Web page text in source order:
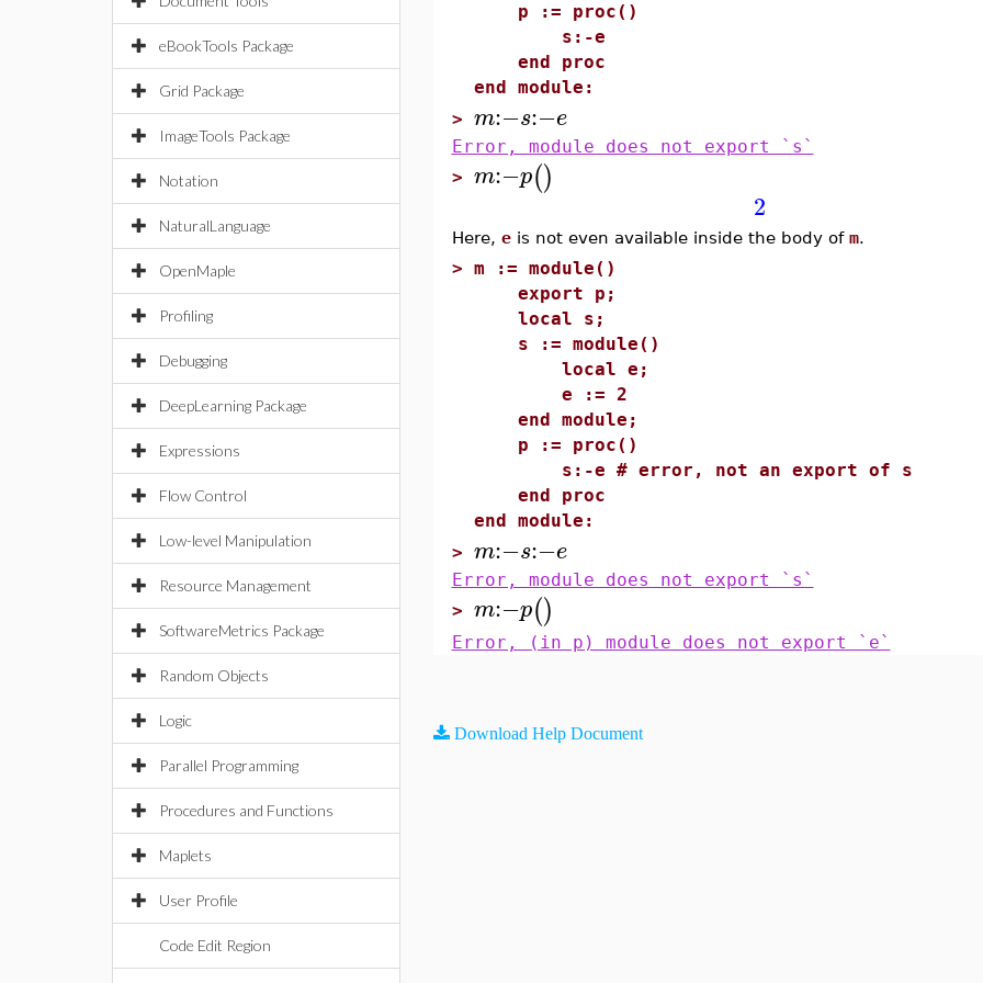
eBookTools Package
Grid Package
ImageTools Package
Notation
NaturalLanguage
OpenMaple
Profiling
Debugging
DeepLearning Package
Expressions
Flow Control
Low-level Manipulation
Resource Management
SoftwareMetrics Package
Random Objects
Logic
Parallel Programming
Procedures and Functions
Maplets
User Profile
Code Edit Region
p := proc()
s:-e
end proc
end module:
> m:−s:−e
Error, module does not export `s`
> m:−p()
2
Here, eis not even available inside the body of m.
> m := module()
export p;
local s;
s := module()
local e;
e := 2
end module;
p := proc()
s:-e # error, not an export of s
end proc
end module:
> m:−s:−e
Error, module does not export `s`
> m:−p()
Error, (in p) module does not export `e`
Download Help Document